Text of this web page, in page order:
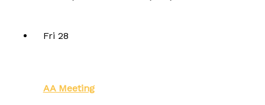
Fri 28
AA Meeting